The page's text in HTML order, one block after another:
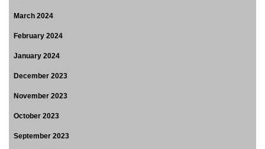
March 2024
February 2024
January 2024
December 2023
November 2023
October 2023
September 2023